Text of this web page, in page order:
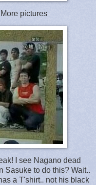
pictures
I see Nagano dead
Sasuke to do this? Wait..
a T'shirt.. not his black